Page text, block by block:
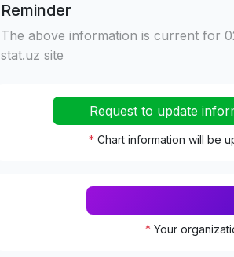
Reminder
The above information is current for
stat.uz site
Request to update
* Chart information will be
* Your